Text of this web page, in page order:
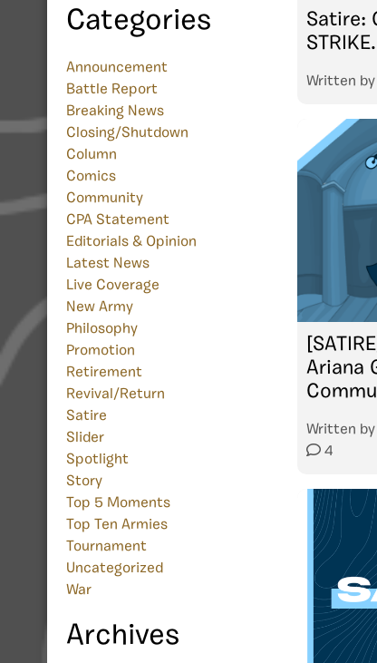
Categories
Announcement
Battle Report
Breaking News
Closing/Shutdown
Column
Comics
Community
CPA Statement
Editorials & Opinion
Latest News
Live Coverage
New Army
Philosophy
Promotion
Retirement
Revival/Return
Satire
Slider
Spotlight
Story
Top 5 Moments
Top Ten Armies
Tournament
Uncategorized
War
Archives
Satire:
STRIKE.
Written by
Ariana
Written by
4